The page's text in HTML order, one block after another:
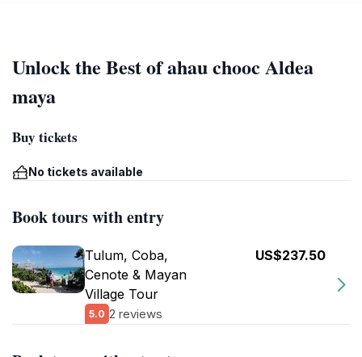
Unlock the Best of ahau chooc Aldea
maya
Buy tickets
No tickets available
Book tours with entry
Tulum, Coba,
Cenote & Mayan
Village Tour
5.0 2 reviews
US$237.50